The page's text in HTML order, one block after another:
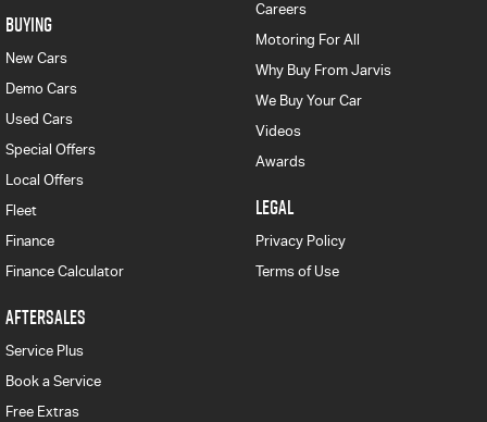
BUYING
New Cars
Demo Cars
Used Cars
Special Offers
Local Offers
Fleet
Finance
Finance Calculator
AFTERSALES
Service Plus
Book a Service
Free Extras
Careers
Motoring For All
Why Buy From Jarvis
We Buy Your Car
Videos
Awards
LEGAL
Privacy Policy
Terms of Use